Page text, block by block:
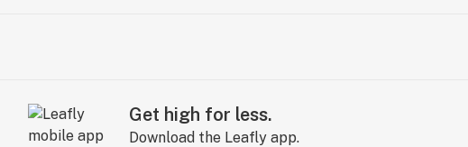
Get high for less.
Download the Leafly app.